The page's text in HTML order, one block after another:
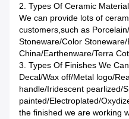
2. Types Of Ceramic
We can provide lots of
customers,such as
Stoneware/Color
China/Earthenware/Terra
3. Types Of Finishes We
Decal/Wax off/Metal logo/
handle/Iridescent pearlized/
painted/Electroplated/
the finished we are working